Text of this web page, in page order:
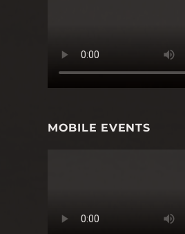
MOBILE EVENTS